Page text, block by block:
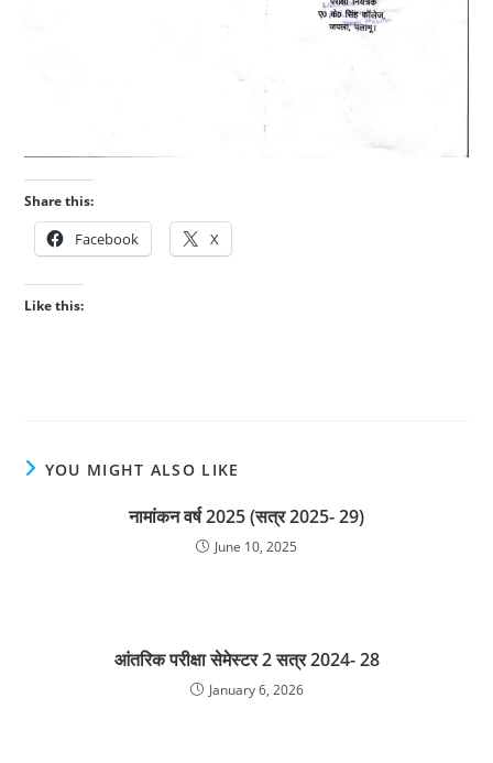
Share this:
Facebook X
Like this:
YOU MIGHT ALSO LIKE
नामांकन वर्ष 2025 (सत्र 2025- 29)
June 10, 2025
आंतरिक परीक्षा सेमेस्टर 2 सत्र 2024- 28
January 6, 2026